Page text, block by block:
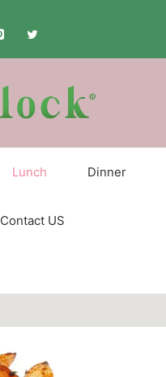
Lunch Dinner
Contact US